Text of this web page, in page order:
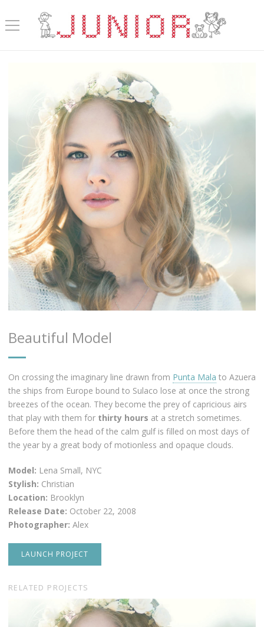
Beautiful Model
On crossing the imaginary line drawn from Punta Mala to Azuera
the ships from Europe bound to Sulaco lose at once the strong
breezes of the ocean. They become the prey of capricious airs
that play with them for thirty hours at a stretch sometimes.
Before them the head of the calm gulf is filled on most days of
the year by a great body of motionless and opaque clouds.
Model: Lena Small, NYC
Stylish: Christian
Location: Brooklyn
Release Date: October 22, 2008
Photographer: Alex
LAUNCH PROJECT
RELATED PROJECTS